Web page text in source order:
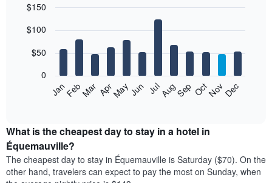
chart
bars.
following
the
price
of
a
graphic.
JanFebMar AprMayJun JulAugSep OctNovDec
0
$50
$100
$150
What is the cheapest day to stay in a hotel in
Équemauville?
The cheapest day to stay in Équemauville is Saturday ($70). On the
other hand, travelers can expect to pay the most on Sunday, when